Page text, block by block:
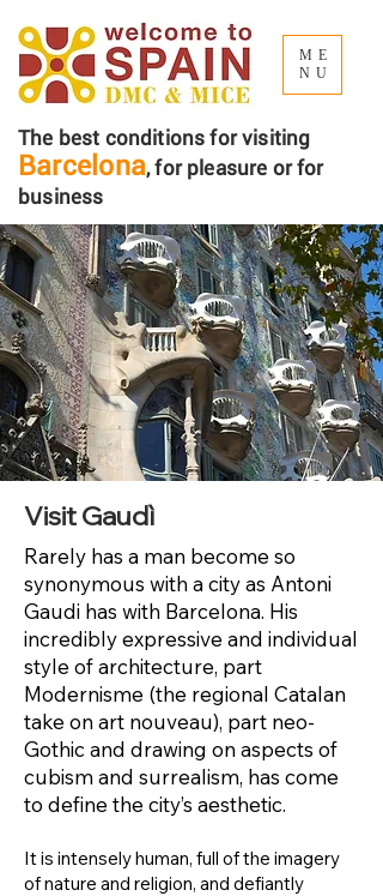
The best conditions for visiting
Barcelona, ​​for pleasure or for
business
ME
NU
Visit Gaudì
Rarely has a man become so
synonymous with a city as Antoni
Gaudi has with Barcelona. His
incredibly expressive and individual
style of architecture, part
Modernisme (the regional Catalan
take on art nouveau), part neo-
Gothic and drawing on aspects of
cubism and surrealism, has come
to define the city’s aesthetic.
It is intensely human, full of the imagery
of nature and religion, and defiantly